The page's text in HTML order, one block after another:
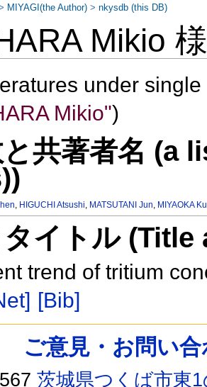
Mikio
under
Mikio")
共著者名 (a
, HIGUCHI Atsushi, MATSUTANI Jun, MIYAOKA
イトル
trend of tritium
[Bib]
MIYAGI(the Author) >nkysdb (this DB)
ご意見・お問い
茨城県つくば市東